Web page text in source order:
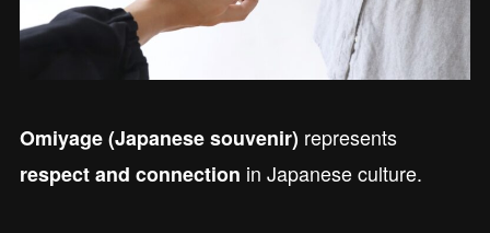
Omiyage (Japanese souvenir) represents
respect and connection in Japanese culture.